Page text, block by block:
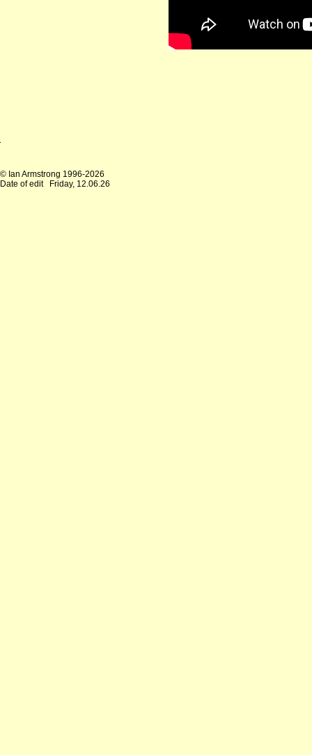
© Ian Armstrong 1996-2026
Date of edit
Friday, 12.06.26